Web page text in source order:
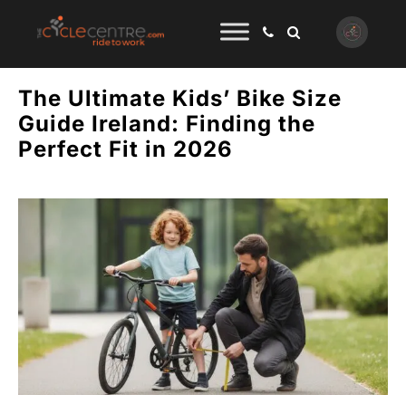
The Ultimate Kids’ Bike Size
Guide Ireland: Finding the
Perfect Fit in 2026